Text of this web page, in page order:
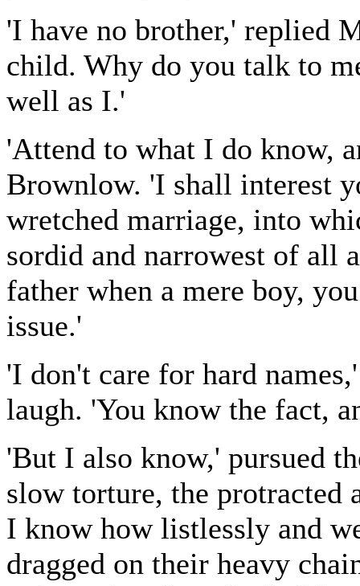
'I have no brother,' replied
child. Why do you talk to
well as I.'
'Attend to what I do know,
Brownlow. 'I shall interest
wretched marriage, into
sordid and narrowest of all
father when a mere boy,
issue.'
'I don't care for hard
laugh. 'You know the fact,
'But I also know,' pursued
slow torture, the protracted
I know how listlessly and
dragged on their heavy